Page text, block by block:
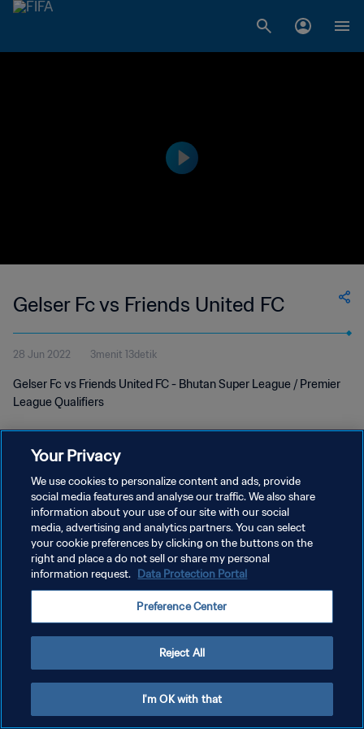
Gelser Fc vs Friends United FC
28 Jun 2022 3menit 13detik
Gelser Fc vs Friends United FC - Bhutan Super League / Premier
League Qualifiers
KEBIJAKAN PRIVASI
SYARAT DAN KETENTUAN
ATUR PREFERENSI KUKI
Your Privacy
We use cookies to personalize content and ads, provide
social media features and analyse our traffic. We also share
information about your use of our site with our social
media, advertising and analytics partners. You can select
your cookie preferences by clicking on the buttons on the
right and place a do not sell or share my personal
information request. Data Protection Portal
Preference Center
Reject All
I'm OK with that